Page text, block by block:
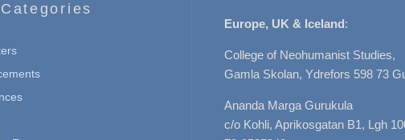
Europe, UK & Iceland:
College of Neohumanist Studies,
Gamla Skolan, Ydrefors 598 73
Ananda Marga Gurukula
c/o Kohli, Aprikosgatan B1, Lgh